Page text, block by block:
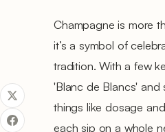
Champagne is more
it’s a symbol of
tradition. With a few
'Blanc de Blancs' and
things like dosage
each sip on a whole